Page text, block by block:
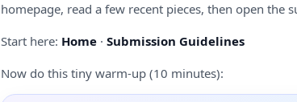
homepage, read a few recent pieces, then open the
Start here: Home · Submission Guidelines
Now do this tiny warm-up (10 minutes):